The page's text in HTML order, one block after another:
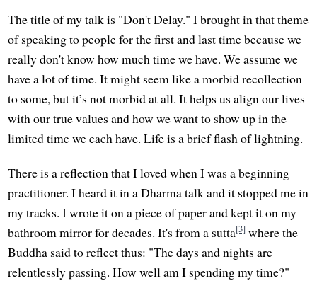
The title of my talk is "Don't Delay." I brought in that theme
of speaking to people for the first and last time because we
really don't know how much time we have. We assume we
have a lot of time. It might seem like a morbid recollection
to some, but it’s not morbid at all. It helps us align our lives
with our true values and how we want to show up in the
limited time we each have. Life is a brief flash of lightning.
There is a reflection that I loved when I was a beginning
practitioner. I heard it in a Dharma talk and it stopped me in
my tracks. I wrote it on a piece of paper and kept it on my
bathroom mirror for decades. It's from a sutta[3] where the
Buddha said to reflect thus: "The days and nights are
relentlessly passing. How well am I spending my time?"